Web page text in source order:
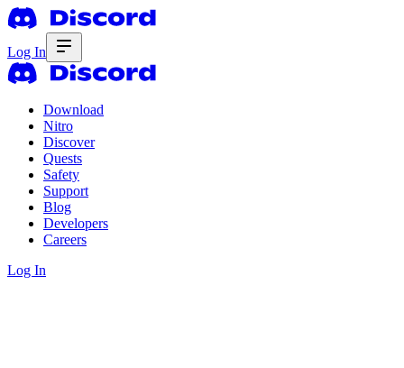
Log In
Download
Nitro
Discover
Quests
Safety
Support
Blog
Developers
Careers
Log In